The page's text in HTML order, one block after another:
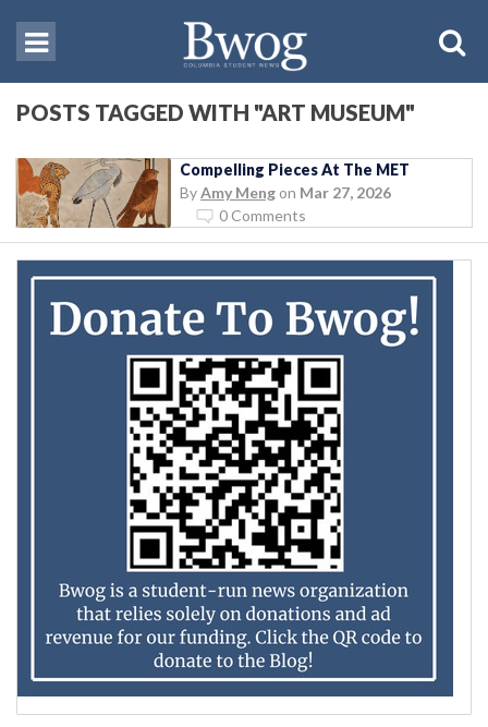
POSTS TAGGED WITH "ART MUSEUM"
Compelling Pieces At The MET
ByAmy Meng on Mar 27, 2026
0 Comments